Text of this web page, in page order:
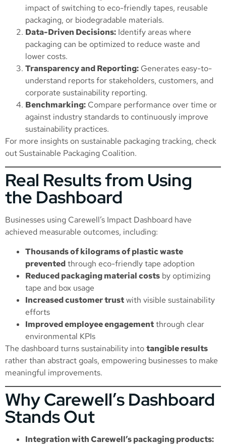
impact of switching to eco-friendly tapes, reusable
packaging, or biodegradable materials.
Data-Driven Decisions: Identify areas where
packaging can be optimized to reduce waste and
lower costs.
Transparency and Reporting: Generates easy-to-
understand reports for stakeholders, customers, and
corporate sustainability reporting.
Benchmarking: Compare performance over time or
against industry standards to continuously improve
sustainability practices.
For more insights on sustainable packaging tracking, check
outSustainable Packaging Coalition.
Real Results from Using
the Dashboard
Businesses using Carewell’s Impact Dashboard have
achieved measurable outcomes, including:
Thousands of kilograms of plastic waste
preventedthrough eco-friendly tape adoption
Reduced packaging material costs by optimizing
tape and box usage
Increased customer trustwith visible sustainability
efforts
Improved employee engagementthrough clear
environmental KPIs
The dashboard turns sustainability intotangible results
rather than abstract goals, empowering businesses to make
meaningful improvements.
Why Carewell’s Dashboard
Stands Out
Integration with Carewell’s packaging products: